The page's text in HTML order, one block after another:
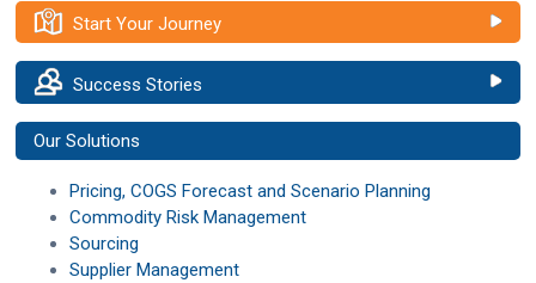
Start Your Journey
Success Stories
Our Solutions
Pricing, COGS Forecast and Scenario Planning
Commodity Risk Management
Sourcing
Supplier Management